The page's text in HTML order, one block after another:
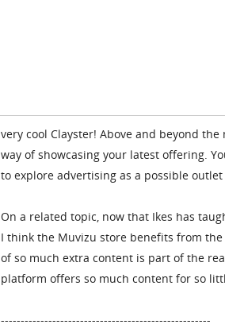
very cool Clayster! Above and beyond
way of showcasing your latest offering.
to explore advertising as a possible
On a related topic, now that Ikes has
I think the Muvizu store benefits from
of so much extra content is part of the
platform offers so much content for so
-----------------------------------------------------